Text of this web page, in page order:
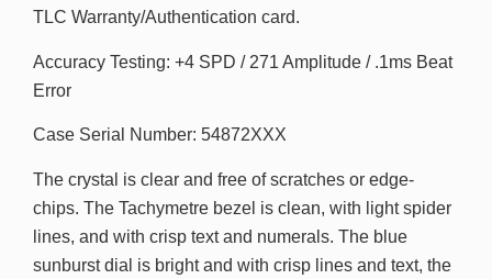
TLC Warranty/Authentication card.
Accuracy Testing: +4 SPD / 271 Amplitude / .1ms Beat
Error
Case Serial Number: 54872XXX
The crystal is clear and free of scratches or edge-
chips. The Tachymetre bezel is clean, with light spider
lines, and with crisp text and numerals. The blue
sunburst dial is bright and with crisp lines and text, the